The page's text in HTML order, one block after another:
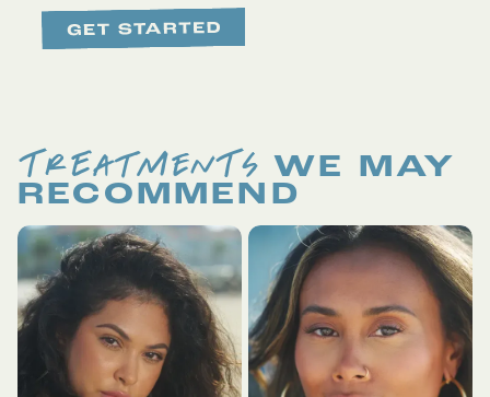
TREATMENTS WE MAY
RECOMMEND